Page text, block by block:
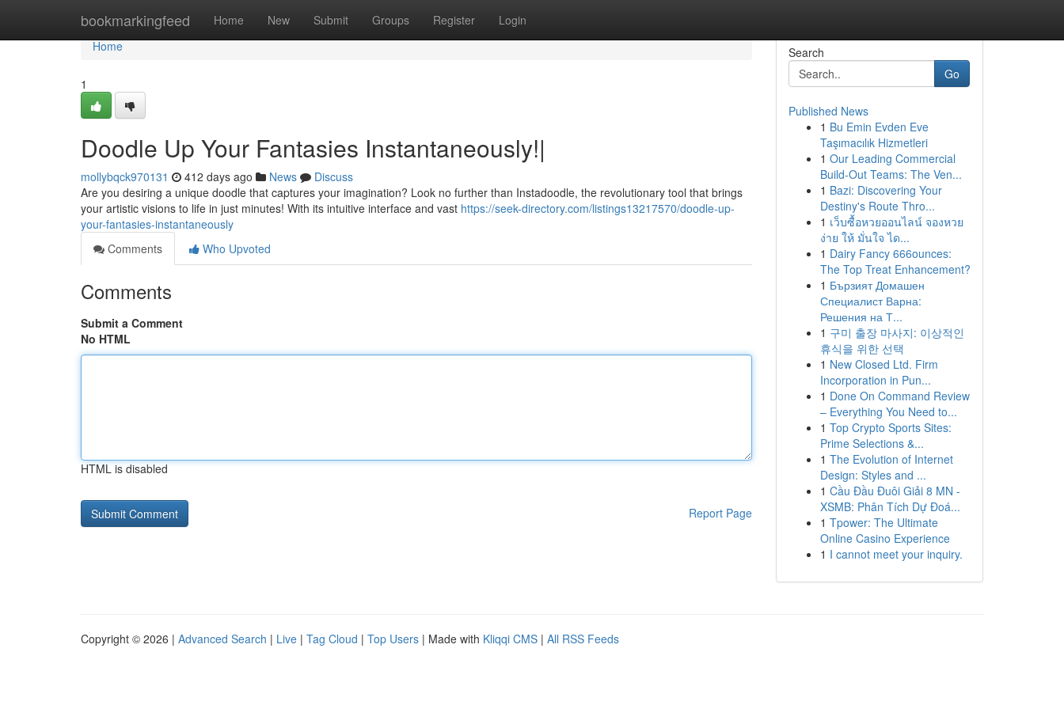
bookmarkingfeed Home New Submit Groups Register Login
Home
Home
1
Doodle Up Your Fantasies Instantaneously!|
mollybqck970131 412 days ago News
Discuss
Are you desiring a unique doodle that captures your imagination? Look no further than Instadoodle, the revolutionary tool that brings
your artistic visions to life in just minutes! With its intuitive interface and vast https://seek-directory.com/listings13217570/doodle-up-
your-fantasies-instantaneously
Comments
Who Upvoted
Comments
Submit a Comment
No HTML
HTML is disabled
Report Page
Search
Go
Published News
1 Bu Emin Evden Eve
Taşımacılık Hizmetleri
1 Our Leading Commercial
Build-Out Teams: The Ven...
1 Bazi: Discovering Your
Destiny's Route Thro...
1 เว็บซื้อหวยออนไลน์ จองหวย
ง่าย ให้ มั่นใจ ได...
1 Dairy Fancy 666ounces:
The Top Treat Enhancement?
1 Бързият Домашен
Специалист Варна:
Решения на Т...
1 구미 출장 마사지: 이상적인
휴식을 위한 선택
1 New Closed Ltd. Firm
Incorporation in Pun...
1 Done On Command Review
– Everything You Need to...
1 Top Crypto Sports Sites:
Prime Selections &...
1 The Evolution of Internet
Design: Styles and ...
1 Cầu Đầu Đuôi Giải 8 MN -
XSMB: Phân Tích Dự Đoá...
1 Tpower: The Ultimate
Online Casino Experience
1 I cannot meet your inquiry.
Copyright © 2026 | Advanced Search | Live | Tag Cloud | Top Users | Made with Kliqqi CMS | All RSS Feeds